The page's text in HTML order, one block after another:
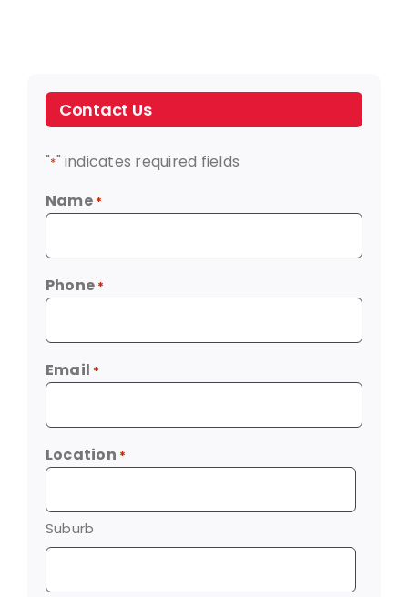
Contact Us
"*" indicates required fields
Name *
Phone *
Email *
Location *
Suburb